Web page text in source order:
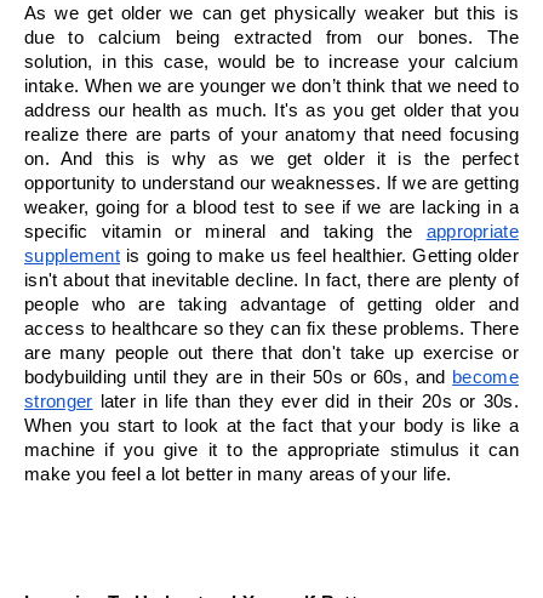
As we get older we can get physically weaker but this is
due to calcium being extracted from our bones. The
solution, in this case, would be to increase your calcium
intake. When we are younger we don’t think that we need to
address our health as much. It's as you get older that you
realize there are parts of your anatomy that need focusing
on. And this is why as we get older it is the perfect
opportunity to understand our weaknesses. If we are getting
weaker, going for a blood test to see if we are lacking in a
specific vitamin or mineral and taking the appropriate
supplement is going to make us feel healthier. Getting older
isn't about that inevitable decline. In fact, there are plenty of
people who are taking advantage of getting older and
access to healthcare so they can fix these problems. There
are many people out there that don't take up exercise or
bodybuilding until they are in their 50s or 60s, and
become
stronger later in life than they ever did in their 20s or 30s.
When you start to look at the fact that your body is like a
machine if you give it to the appropriate stimulus it can
make you feel a lot better in many areas of your life.